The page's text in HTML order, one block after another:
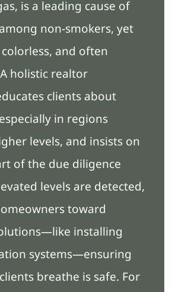
is a leading cause of
non-smokers, yet
colorless, and often
holistic realtor
clients about
in regions
levels, and insists on
of the due diligence
levels are detected,
toward
installing
systems—ensuring
breathe is safe. For